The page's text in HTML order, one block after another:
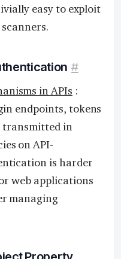
easy to exploit
#
in APIs :
endpoints, tokens
transmitted in
on API-
is harder
web applications
managing